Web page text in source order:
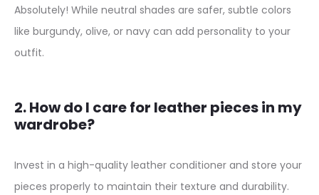
e
d
e
i
D
Absolutely! While neutral shades are safer, subtle colors
like burgundy, olive, or navy can add personality to your
outfit.
2. How do I care for leather pieces in my
wardrobe?
Invest in a high-quality leather conditioner and store your
pieces properly to maintain their texture and durability.